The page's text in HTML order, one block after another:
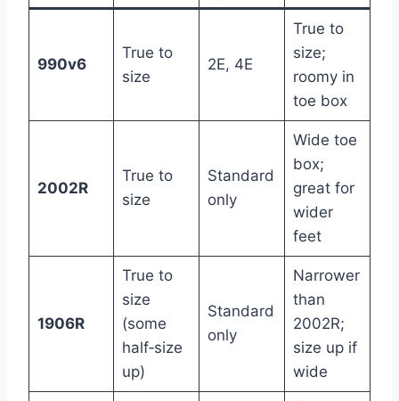
990v6
True to
size
2E, 4E
True to
size;
roomy in
toe box
2002R
True to
size
Standard
only
Wide toe
box;
great for
wider
feet
1906R
True to
size
(some
half‑size
up)
Standard
only
Narrower
than
2002R;
size up if
wide